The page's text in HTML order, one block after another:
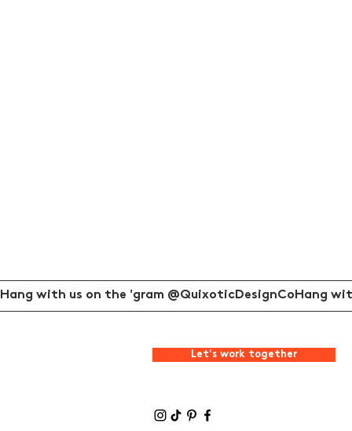
Let's work together
Hang with us on the 'gram @QuixoticDesignCo